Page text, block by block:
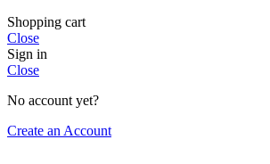
Shopping cart
Close
Sign in
Close
No account yet?
Create an Account